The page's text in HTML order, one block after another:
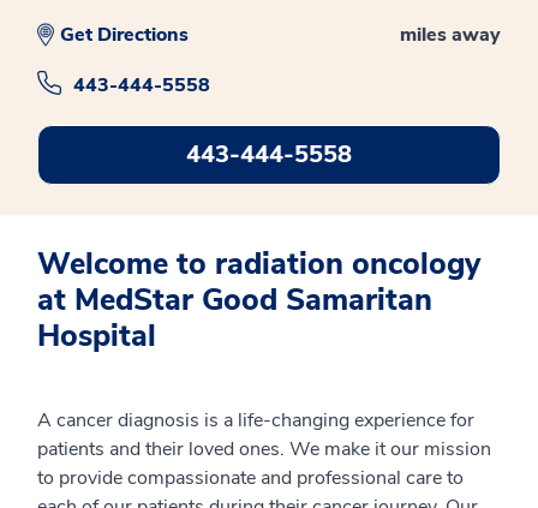
miles away
Get Directions
443-444-5558
443-444-5558
Welcome to radiation oncology
at MedStar Good Samaritan
Hospital
A cancer diagnosis is a life-changing experience for
patients and their loved ones. We make it our mission
to provide compassionate and professional care to